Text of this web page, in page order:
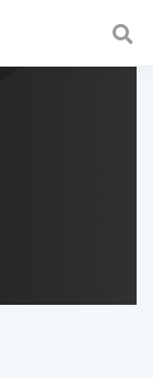
and